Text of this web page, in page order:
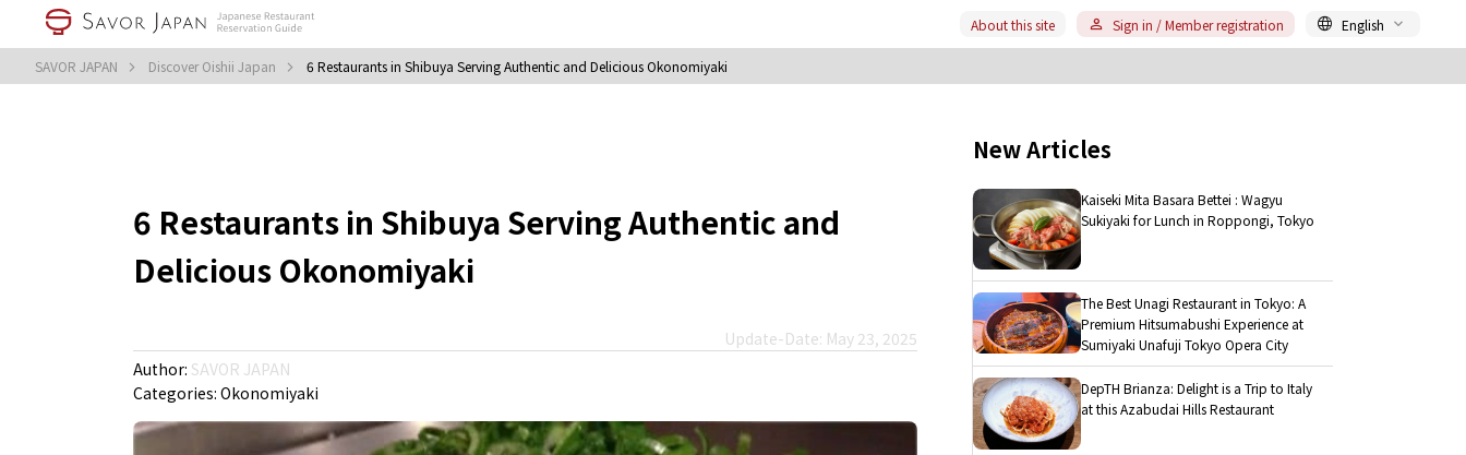
SAVOR JAPAN Discover Oishii Japan 6 Restaurants in Shibuya Serving Authentic and Delicious Okonomiyaki
About this site Sign in / Member registration English
6 Restaurants in Shibuya Serving Authentic and
Delicious Okonomiyaki
Update-Date: May 23, 2025
Author: SAVOR JAPAN
Categories: Okonomiyaki
New Articles
Kaiseki Mita Basara Bettei : Wagyu
Sukiyaki for Lunch in Roppongi, Tokyo
The Best Unagi Restaurant in Tokyo: A
Premium Hitsumabushi Experience at
Sumiyaki Unafuji Tokyo Opera City
DepTH Brianza: Delight is a Trip to Italy
at this Azabudai Hills Restaurant